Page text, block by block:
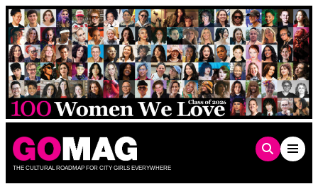
Skip
to
content
THE CULTURAL ROADMAP FOR CITY GIRLS EVERYWHERE